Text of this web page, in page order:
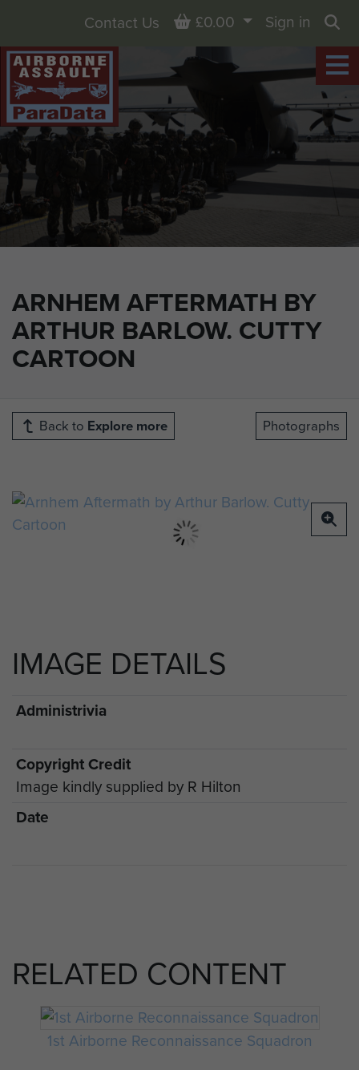
ARNHEM AFTERMATH BY
ARTHUR BARLOW. CUTTY
CARTOON
Contact Us Basket
£0.00
Sign in
Back to Explore more Photographs
IMAGE DETAILS
Administrivia
Copyright Credit
Image kindly supplied by R Hilton
Date
RELATED CONTENT
1st Airborne Reconnaissance Squadron